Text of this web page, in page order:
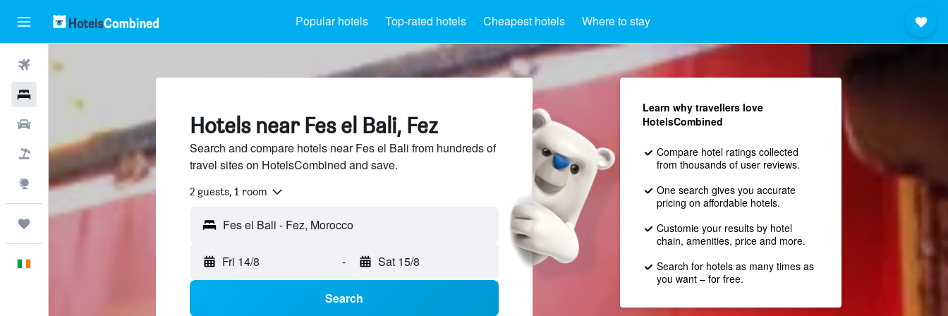
Popular hotels Top-rated hotels Cheapest hotels Where to stay
Flights
Hotels
Holidays
Explore
Hotels near Fes el Bali, Fez
Search and compare hotels near Fes el Bali from hundreds of
travel sites on HotelsCombined and save.
2 guests, 1 room
Fri 14/8 - Sat 15/8
Search
Learn why travellers love
HotelsCombined
Compare hotel ratings collected
from thousands of user reviews.
One search gives you accurate
pricing on affordable hotels.
Customie your results by hotel
chain, amenities, price and more.
Search for hotels as many times as
you want – for free.